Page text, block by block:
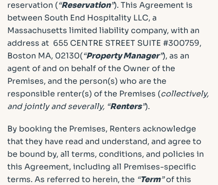
reservation (“Reservation”). This Agreement is
between South End Hospitality LLC, a
Massachusetts limited liability company, with an
address at 655 CENTRE STREET SUITE #300759,
Boston MA, 02130(“Property Manager”), as an
agent of and on behalf of the Owner of the
Premises, and the person(s) who are the
responsible renter(s) of the Premises (collectively,
and jointly and severally, “Renters”).
By booking the Premises, Renters acknowledge
that they have read and understand, and agree to
be bound by, all terms, conditions, and policies in
this Agreement, including all Premises-specific
terms. As referred to herein, the “Term”of this